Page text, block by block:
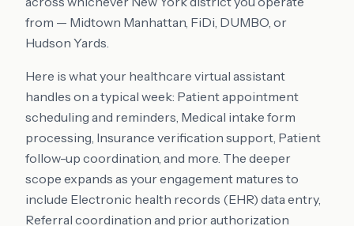
from — Midtown Manhattan, FiDi, DUMBO, or
Hudson Yards.
Here is what your healthcare virtual assistant
handles on a typical week: Patient appointment
scheduling and reminders, Medical intake form
processing, Insurance verification support, Patient
follow-up coordination, and more. The deeper
scope expands as your engagement matures to
include Electronic health records (EHR) data entry,
Referral coordination and prior authorization